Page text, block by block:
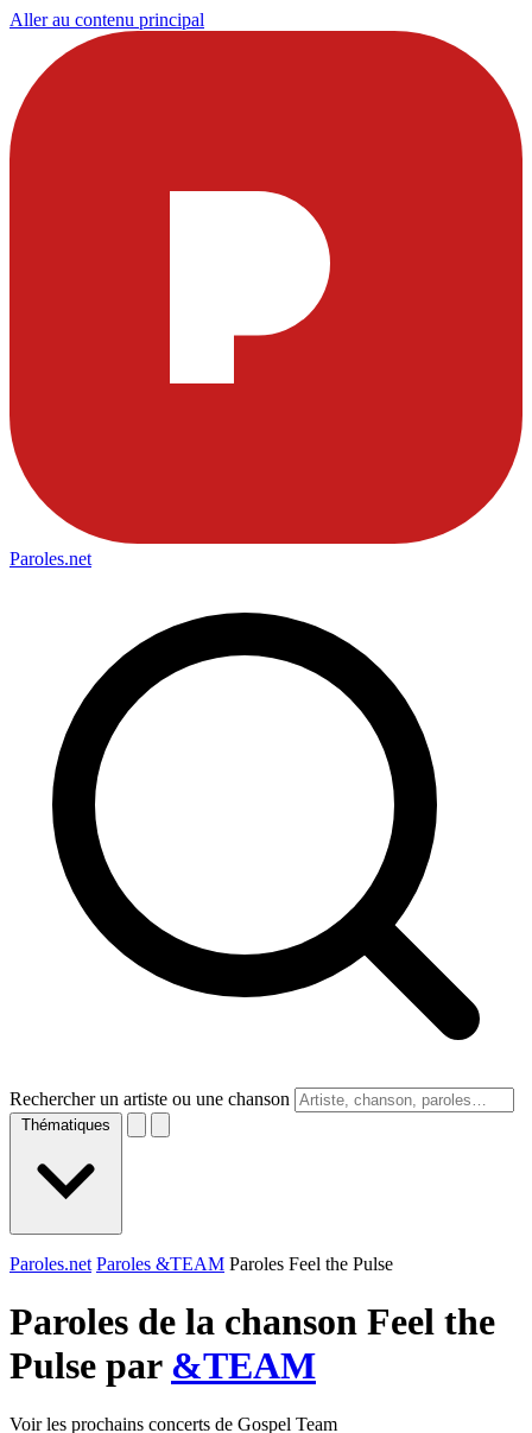
Aller au contenu principal
Paroles.net
Rechercher un artiste ou une chanson
Thématiques
Paroles.net Paroles &TEAM Paroles Feel the Pulse
Paroles de la chanson Feel the
Pulse par &TEAM
Voir les prochains concerts de Gospel Team